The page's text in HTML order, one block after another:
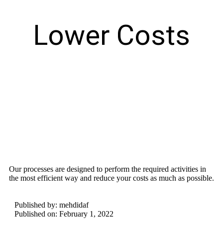
Lower Costs
Our processes are designed to perform the required activities in
the most efficient way and reduce your costs as much as possible.
Published by: mehdidaf
Published on: February 1, 2022